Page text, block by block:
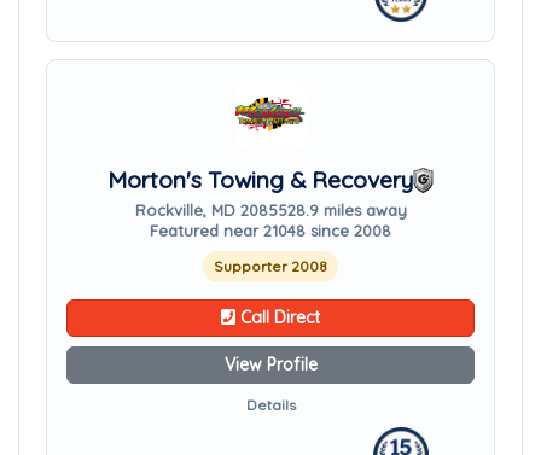
Morton's Towing & Recovery
Rockville, MD 2085528.9 miles away
Featured near 21048 since 2008
Supporter 2008
Call Direct
View Profile
Details